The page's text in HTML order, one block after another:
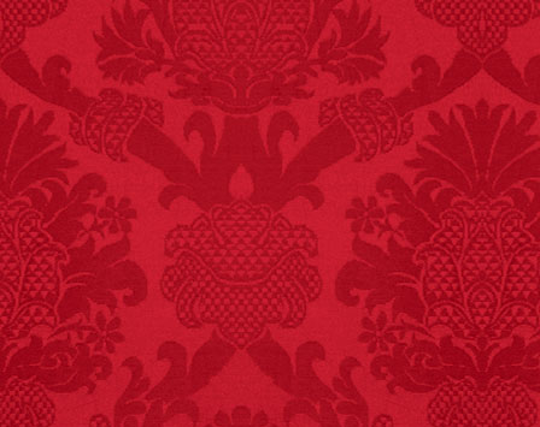
FACT: Halogen floor
lamps caused
approximately 270 fires
and 19 deaths per year.
– FINAL EXITS by
Michael Largo